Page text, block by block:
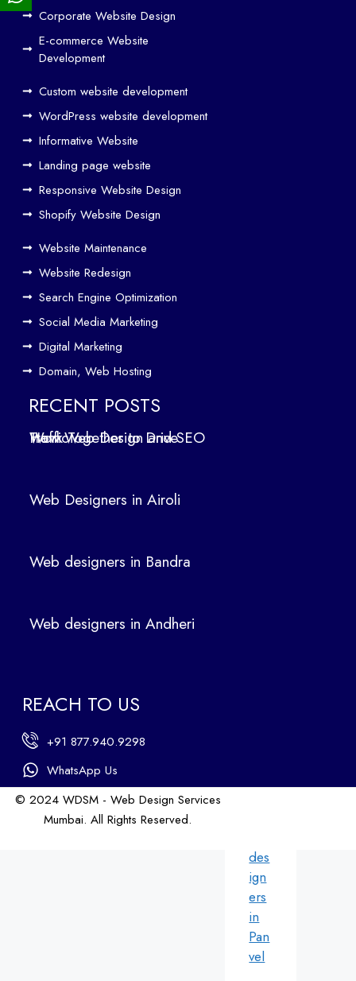
ri
des
ign
ers
in
Pan
vel
Corporate Website Design
E-commerce Website
Development
Custom website development
WordPress website development
Informative Website
Landing page website
Responsive Website Design
Shopify Website Design
Website Maintenance
Website Redesign
Search Engine Optimization
Social Media Marketing
Digital Marketing
Domain, Web Hosting
RECENT POSTS
How Web Design and SEO Work Together to Drive Traffic
Web Designers in Airoli
Web designers in Bandra
Web designers in Andheri
REACH TO US
+91 877.940.9298
WhatsApp Us
© 2024 WDSM - Web Design Services
Mumbai. All Rights Reserved.